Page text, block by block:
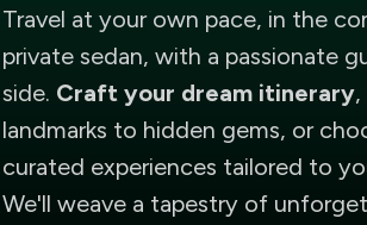
Travel at your own pace, in the
private sedan, with a passionate
side. Craft your dream itinerary
landmarks to hidden gems, or
curated experiences tailored to
We'll weave a tapestry of